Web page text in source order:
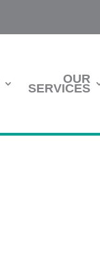
OUR
SERVICES